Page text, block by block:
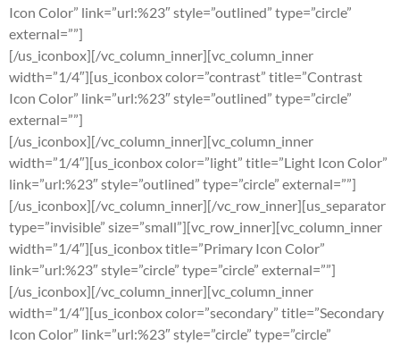
Icon Color” link=”url:%23″ style=”outlined” type=”circle”
external=””]
[/us_iconbox][/vc_column_inner][vc_column_inner
width=”1/4″][us_iconbox color=”contrast” title=”Contrast
Icon Color” link=”url:%23″ style=”outlined” type=”circle”
external=””]
[/us_iconbox][/vc_column_inner][vc_column_inner
width=”1/4″][us_iconbox color=”light” title=”Light Icon Color”
link=”url:%23″ style=”outlined” type=”circle” external=””]
[/us_iconbox][/vc_column_inner][/vc_row_inner][us_separator
type=”invisible” size=”small”][vc_row_inner][vc_column_inner
width=”1/4″][us_iconbox title=”Primary Icon Color”
link=”url:%23″ style=”circle” type=”circle” external=””]
[/us_iconbox][/vc_column_inner][vc_column_inner
width=”1/4″][us_iconbox color=”secondary” title=”Secondary
Icon Color” link=”url:%23″ style=”circle” type=”circle”